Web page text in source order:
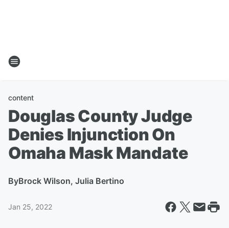
content
Douglas County Judge
Denies Injunction On
Omaha Mask Mandate
ByBrock Wilson, Julia Bertino
Jan 25, 2022